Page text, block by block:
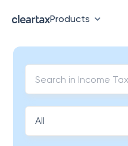
Products